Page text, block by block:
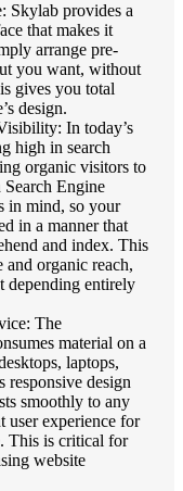
Skylab provides a
that makes it
arrange pre-
you want, without
gives you total
design.
In today’s
high in search
organic visitors to
Engine
in mind, so your
in a manner that
and index. This
and organic reach,
depending entirely
The
material on a
laptops,
responsive design
smoothly to any
user experience for
This is critical for
website